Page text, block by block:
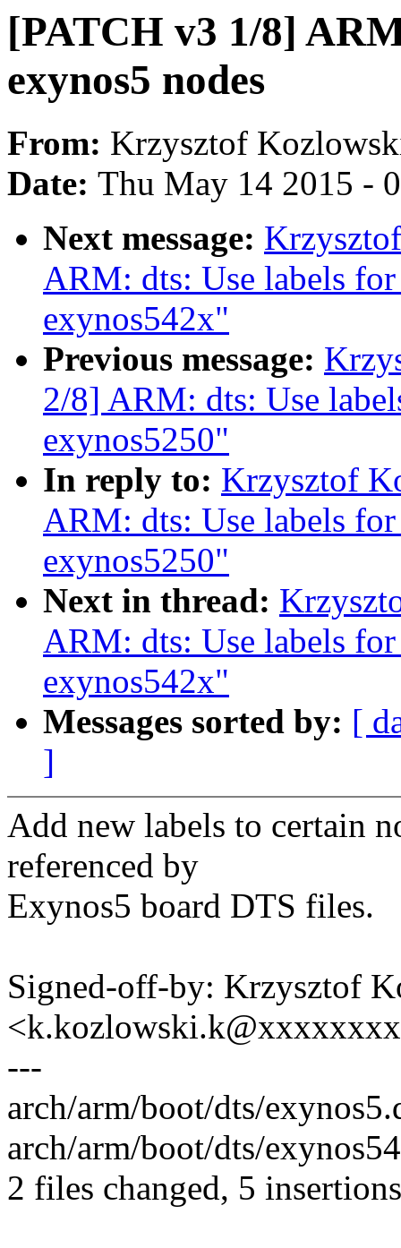
[PATCH v3 1/8]
exynos5 nodes
From: Krzysztof
Date: Thu May 14 2015 -
Next message:
ARM: dts: Use labels
exynos542x"
Previous message:
2/8] ARM: dts: Use
exynos5250"
In reply to: Krzysztof
ARM: dts: Use labels
exynos5250"
Next in thread:
ARM: dts: Use labels
exynos542x"
Messages sorted by: [
]
Add new labels to certain
referenced by
Exynos5 board DTS files.
Signed-off-by: Krzysztof
---
arch/arm/boot/dts/
arch/arm/boot/dts/
2 files changed, 5